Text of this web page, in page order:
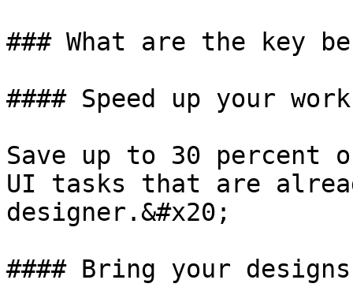
### What are the key
#### Speed up your
Save up to 30
UI tasks that are
designer.&#x20;
#### Bring your